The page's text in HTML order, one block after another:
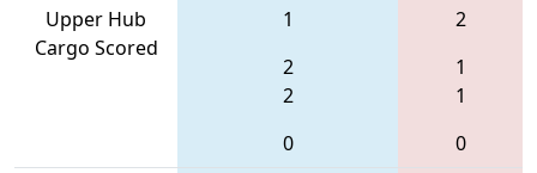
Upper Hub
Cargo Scored
1
2
2
0
2
1
1
0